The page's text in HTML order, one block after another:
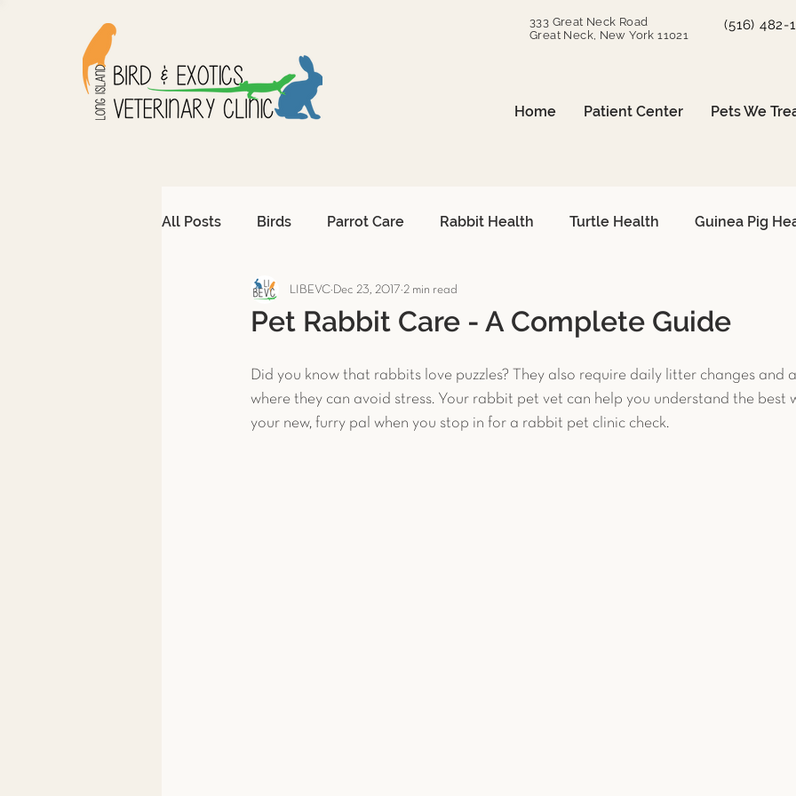
333 Great Neck Road
Great Neck, New York 11021
(516) 482-
Home Patient Center Pets We
All Posts Birds Parrot Care Rabbit Health Turtle Health Guinea Pig
Avian Emergencies African Grey Care
Exotic Pet Emergencies Surgical Procedures Reptile Surgery Emergency
Toxicity Treatment Exotic Pet Diagnostics Advanced Diagnostics
Pet Rabbit Care - A Complete Guide
LIBEVC Dec 23, 2017 2 min read
Did you know that rabbits love puzzles? They also require daily litter changes and
where they can avoid stress. Your rabbit pet vet can help you understand the best
your new, furry pal when you stop in for a rabbit pet clinic check.